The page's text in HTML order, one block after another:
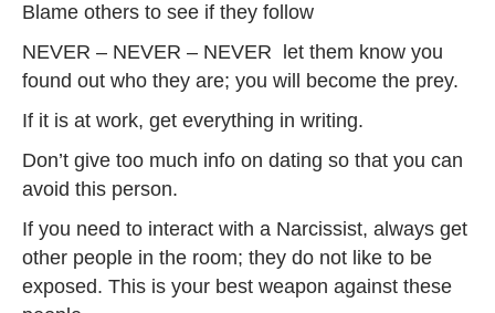
Blame others to see if they follow
NEVER – NEVER – NEVER let them know you
found out who they are; you will become the prey.
If it is at work, get everything in writing.
Don’t give too much info on dating so that you can
avoid this person.
If you need to interact with a Narcissist, always get
other people in the room; they do not like to be
exposed. This is your best weapon against these